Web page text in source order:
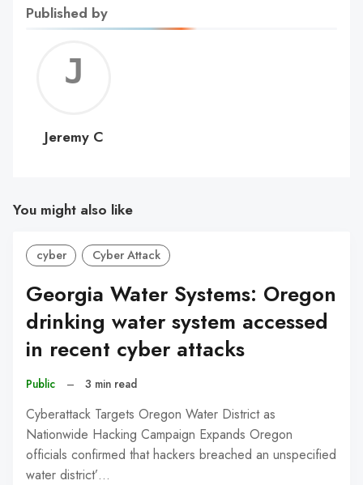
Published by
C
Jeremy C
You might also like
cyber Cyber Attack
Georgia Water Systems: Oregon
drinking water system accessed
in recent cyber attacks
Public – 3 min read
Cyberattack Targets Oregon Water District as
Nationwide Hacking Campaign Expands Oregon
officials confirmed that hackers breached an unspecified
water district’…